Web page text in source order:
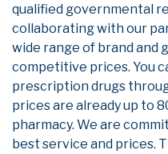
qualified governmental
collaborating with our
wide range of brand and
competitive prices. You
prescription drugs
prices are already up to
pharmacy. We are
best service and prices.